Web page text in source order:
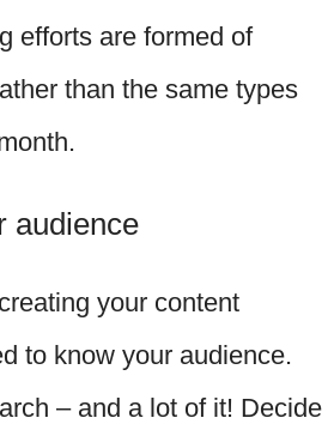
efforts are formed of
than the same types
audience
your content
to know your audience.
– and a lot of it! Decide